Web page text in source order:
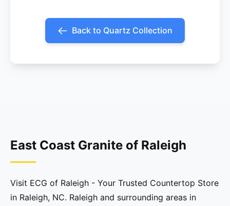
Back to Quartz Collection
East Coast Granite of Raleigh
Visit ECG of Raleigh - Your Trusted Countertop Store
in Raleigh, NC. Raleigh and surrounding areas in